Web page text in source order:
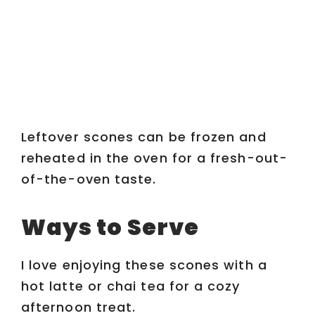
Leftover scones can be frozen and
reheated in the oven for a fresh-out-
of-the-oven taste.
Ways to Serve
I love enjoying these scones with a
hot latte or chai tea for a cozy
afternoon treat.